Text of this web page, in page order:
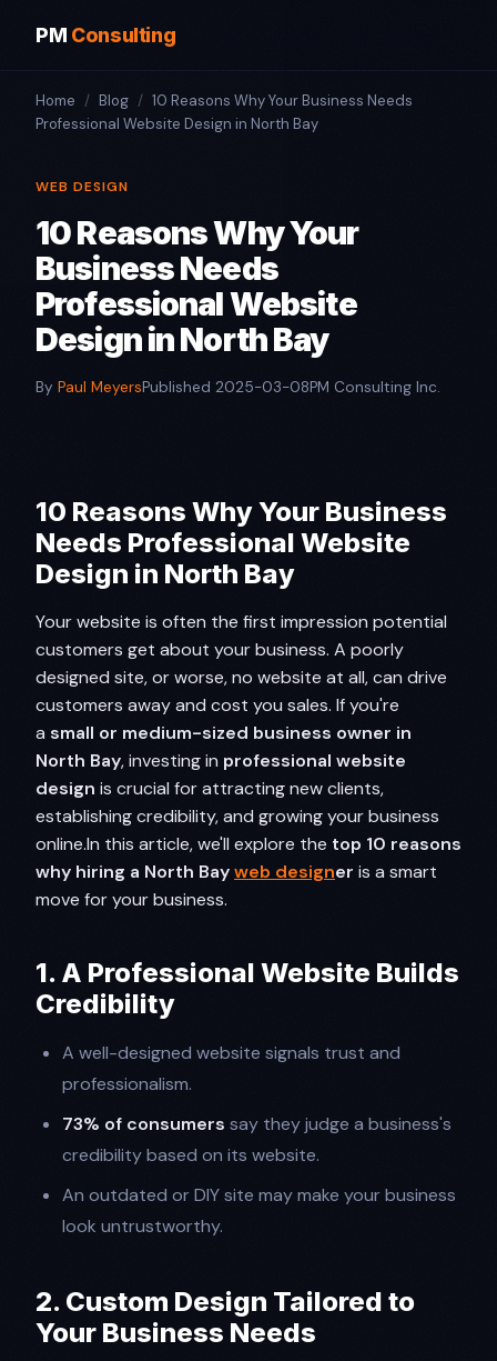
PM Consulting
Home / Blog / 10 Reasons Why Your Business Needs
Professional Website Design in North Bay
WEB DESIGN
10 Reasons Why Your
Business Needs
Professional Website
Design in North Bay
By Paul MeyersPublished 2025-03-08PM Consulting Inc.
10 Reasons Why Your Business
Needs Professional Website
Design in North Bay
Your website is often the first impression potential
customers get about your business. A poorly
designed site, or worse, no website at all, can drive
customers away and cost you sales. If you're
a small or medium-sized business owner in
North Bay, investing in professional website
design is crucial for attracting new clients,
establishing credibility, and growing your business
online.In this article, we'll explore the top 10 reasons
why hiring a North Bayweb designer is a smart
move for your business.
1. A Professional Website Builds
Credibility
A well-designed website signals trust and
professionalism.
73% of consumers say they judge a business's
credibility based on its website.
An outdated or DIY site may make your business
look untrustworthy.
2. Custom Design Tailored to
Your Business Needs